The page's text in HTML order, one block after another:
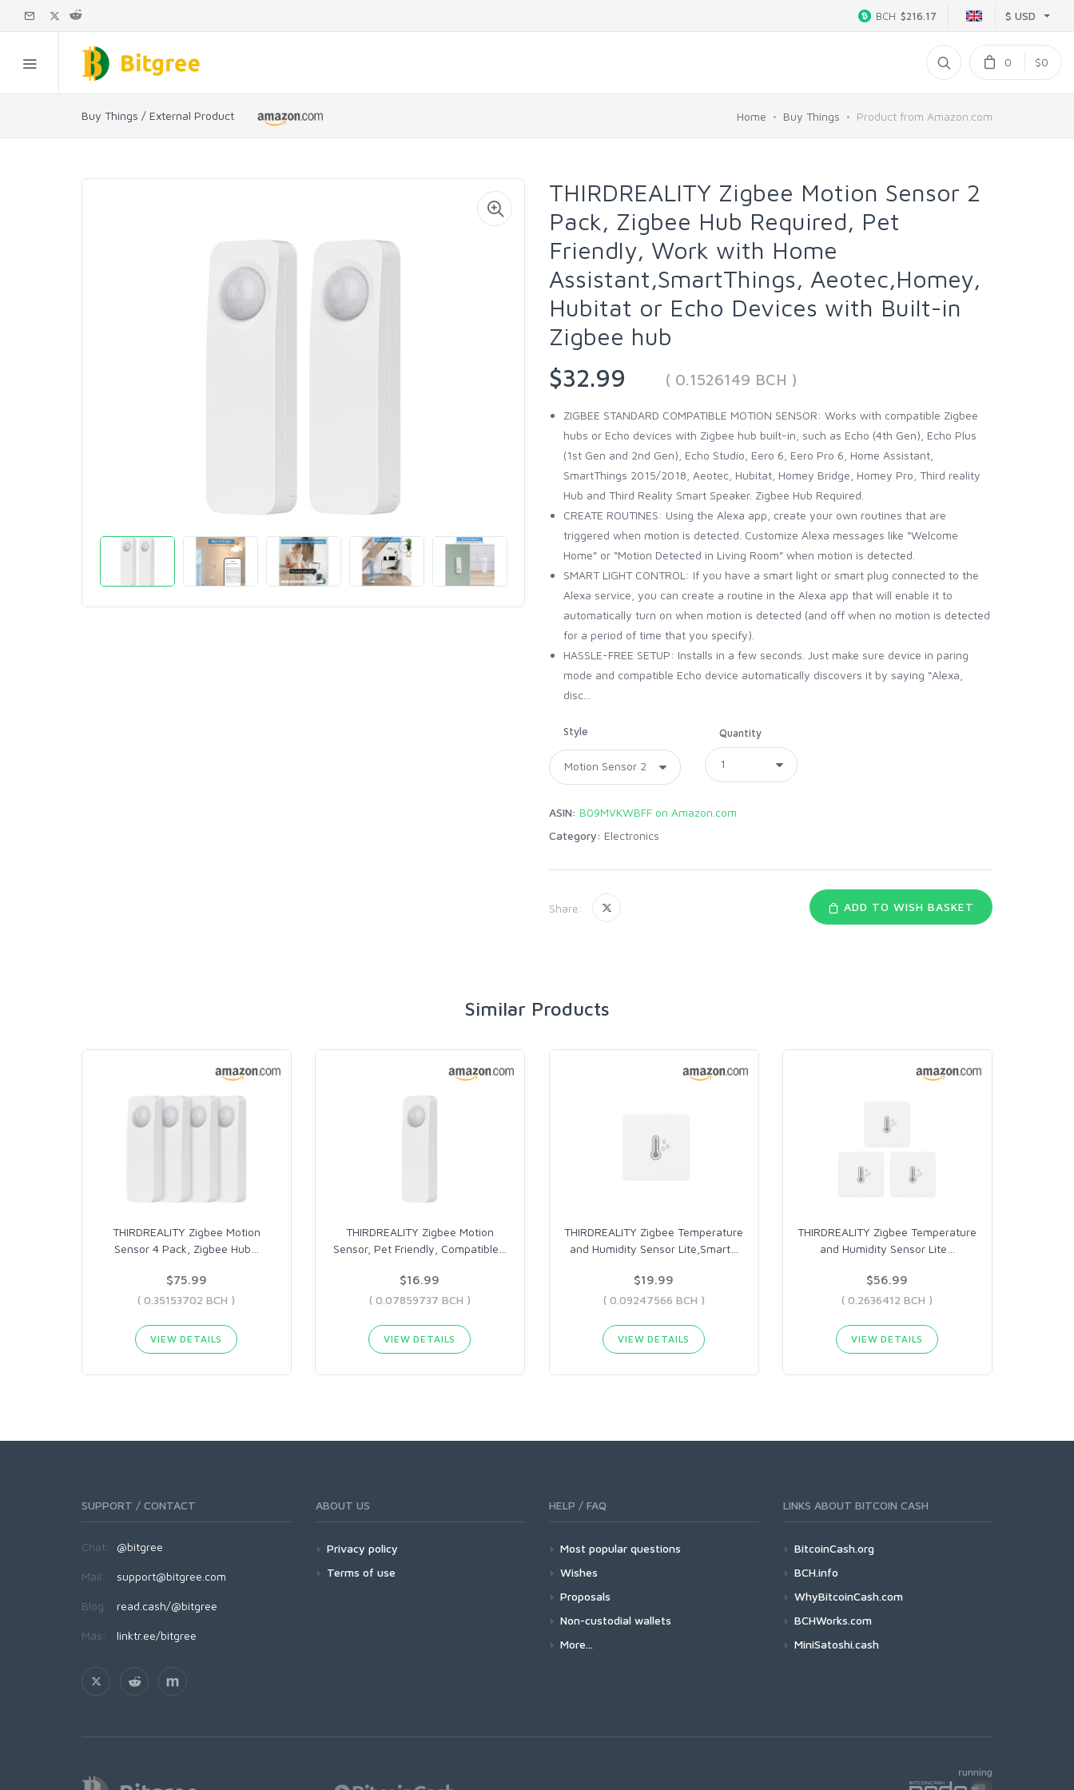
$ USD
BCH $216.17
0 $0
Buy Things / External Product Home Buy Things Product from Amazon.com
THIRDREALITY Zigbee Motion Sensor 2
Pack, Zigbee Hub Required, Pet
Friendly, Work with Home
Assistant,SmartThings, Aeotec,Homey,
Hubitat or Echo Devices with Built-in
Zigbee hub
$32.99
( 0.1526149 BCH )
ZIGBEE STANDARD COMPATIBLE MOTION SENSOR: Works with compatible Zigbee
hubs or Echo devices with Zigbee hub built-in, such as Echo (4th Gen), Echo Plus
(1st Gen and 2nd Gen), Echo Studio, Eero 6, Eero Pro 6, Home Assistant,
SmartThings 2015/2018, Aeotec, Hubitat, Homey Bridge, Homey Pro, Third reality
Hub and Third Reality Smart Speaker. Zigbee Hub Required.
CREATE ROUTINES: Using the Alexa app, create your own routines that are
triggered when motion is detected. Customize Alexa messages like “Welcome
Home” or “Motion Detected in Living Room” when motion is detected.
SMART LIGHT CONTROL: If you have a smart light or smart plug connected to the
Alexa service, you can create a routine in the Alexa app that will enable it to
automatically turn on when motion is detected (and off when no motion is detected
for a period of time that you specify).
HASSLE-FREE SETUP: Installs in a few seconds. Just make sure device in paring
mode and compatible Echo device automatically discovers it by saying “Alexa,
disc...
Style Quantity
ASIN: B09MVKWBFF on Amazon.com
Category: Electronics
Share: ADD TO WISH BASKET
Similar Products
THIRDREALITY Zigbee Motion
Sensor 4 Pack, Zigbee Hub
$75.99
( 0.35153702 BCH )
VIEW DETAILS
THIRDREALITY Zigbee Motion
Sensor, Pet Friendly, Compatible
$16.99
( 0.07859737 BCH )
VIEW DETAILS
THIRDREALITY Zigbee Temperature
and Humidity Sensor Lite,Smart…
$19.99
( 0.09247566 BCH )
VIEW DETAILS
THIRDREALITY Zigbee Temperature
and Humidity Sensor Lite
$56.99
( 0.2636412 BCH )
VIEW DETAILS
SUPPORT / CONTACT
Chat: @bitgree
Mail: support@bitgree.com
Blog: read.cash/@bitgree
Más: linktr.ee/bitgree
ABOUT US
Privacy policy
Terms of use
HELP / FAQ
Most popular questions
Wishes
Proposals
Non-custodial wallets
More...
LINKS ABOUT BITCOIN CASH
BitcoinCash.org
BCH.info
WhyBitcoinCash.com
BCHWorks.com
MiniSatoshi.cash